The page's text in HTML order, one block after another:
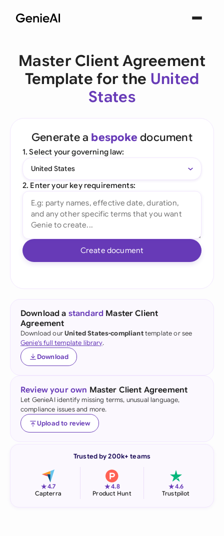
Master Client Agreement
Template for the United
States
Generate a bespoke document
1. Select your governing law:
United States
2. Enter your key requirements:
Create document
Download a standard Master Client
Agreement
Download ourUnited States-complianttemplate or see
Genie's full template library.
Download
Review your own Master Client Agreement
Let GenieAI identify missing terms, unusual language,
compliance issues and more.
Upload to review
Trusted by 200k+ teams
★4.7
Capterra
★4.8
Product Hunt
★4.6
Trustpilot